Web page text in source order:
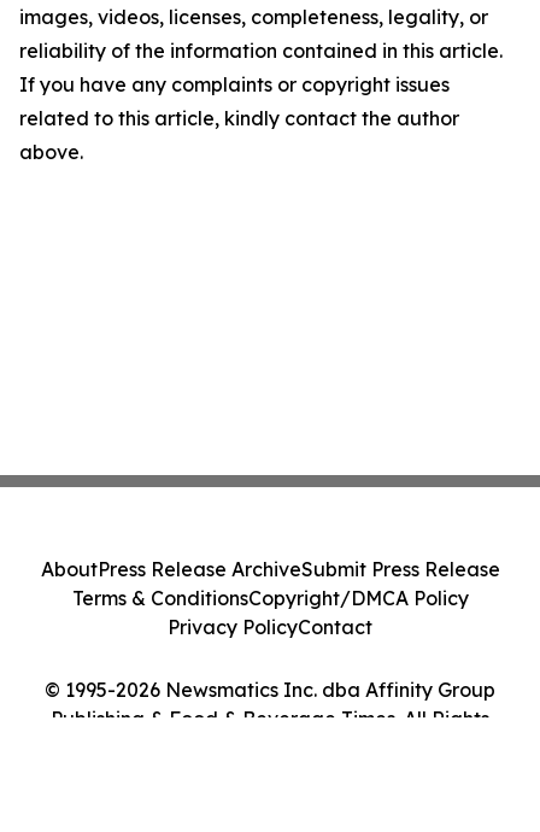
images, videos, licenses, completeness, legality, or
reliability of the information contained in this article.
If you have any complaints or copyright issues
related to this article, kindly contact the author
above.
© 1995-2026 Newsmatics Inc. dba Affinity Group
Publishing & Food & Beverage Times. All Rights
AboutPress Release ArchiveSubmit Press Release
Terms & ConditionsCopyright/DMCA Policy
Privacy PolicyContact